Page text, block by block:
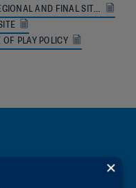
AND FINAL SITES
PLAY POLICY